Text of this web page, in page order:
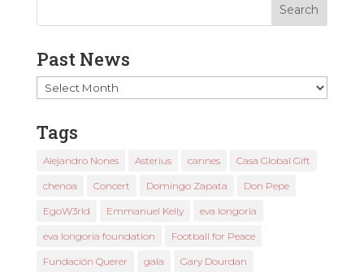
Past News
Past
News
Tags
Alejandro Nones Asterius cannes Casa Global Gift
chenoa Concert Domingo Zapata Don Pepe
EgoW3rld Emmanuel Kelly eva longoria
eva longoria foundation Football for Peace
Fundación Querer gala Gary Dourdan